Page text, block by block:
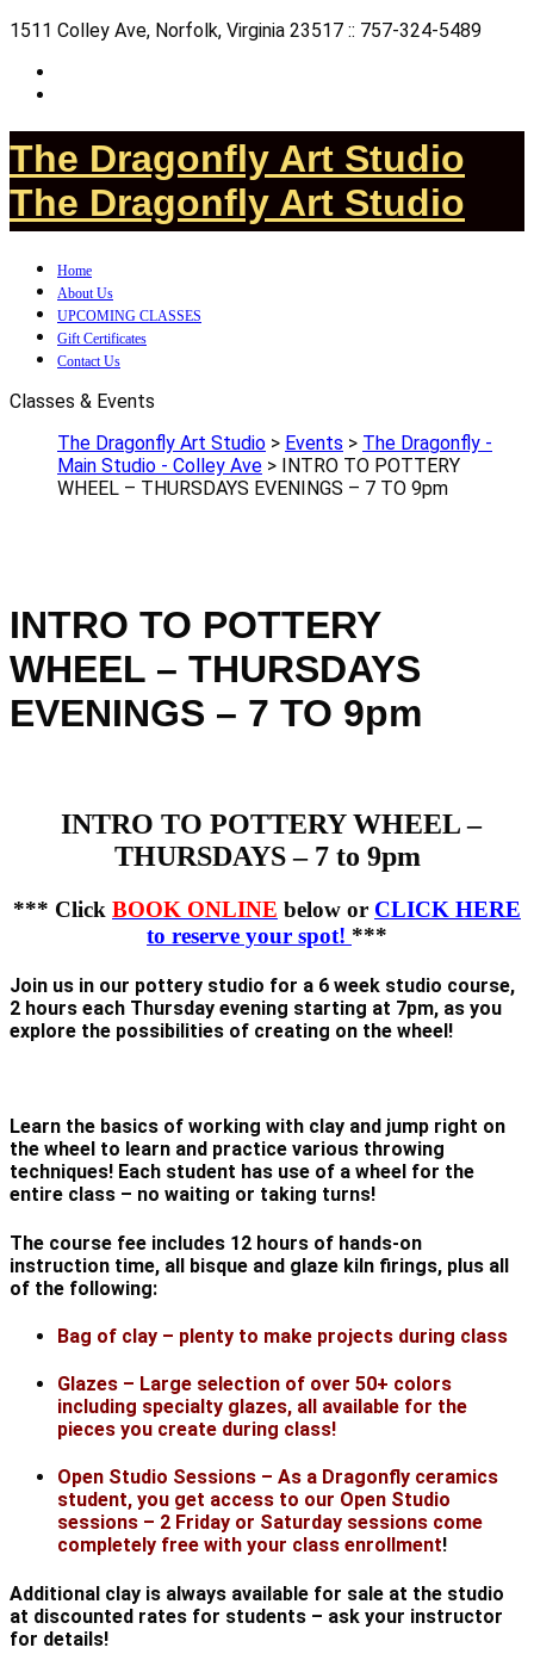
1511 Colley Ave, Norfolk, Virginia 23517 :: 757-324-5489
The Dragonfly Art Studio
The Dragonfly Art Studio
Home
About Us
UPCOMING CLASSES
Gift Certificates
Contact Us
Classes & Events
The Dragonfly Art Studio > Events > The Dragonfly -
Main Studio - Colley Ave > INTRO TO POTTERY
WHEEL – THURSDAYS EVENINGS – 7 TO 9pm
INTRO TO POTTERY
WHEEL – THURSDAYS
EVENINGS – 7 TO 9pm
INTRO TO POTTERY WHEEL –
THURSDAYS – 7 to 9pm
*** Click BOOK ONLINE below or CLICK HERE
to reserve your spot! ***
Join us in our pottery studio for a 6 week studio course,
2 hours each Thursday evening starting at 7pm, as you
explore the possibilities of creating on the wheel!
Learn the basics of working with clay and jump right on
the wheel to learn and practice various throwing
techniques! Each student has use of a wheel for the
entire class – no waiting or taking turns!
The course fee includes 12 hours of hands-on
instruction time, all bisque and glaze kiln firings, plus all
of the following:
Bag of clay – plenty to make projects during class
Glazes – Large selection of over 50+ colors
including specialty glazes, all available for the
pieces you create during class!
Open Studio Sessions – As a Dragonfly ceramics
student, you get access to our Open Studio
sessions – 2 Friday or Saturday sessions come
completely free with your class enrollment!
Additional clay is always available for sale at the studio
at discounted rates for students – ask your instructor
for details!